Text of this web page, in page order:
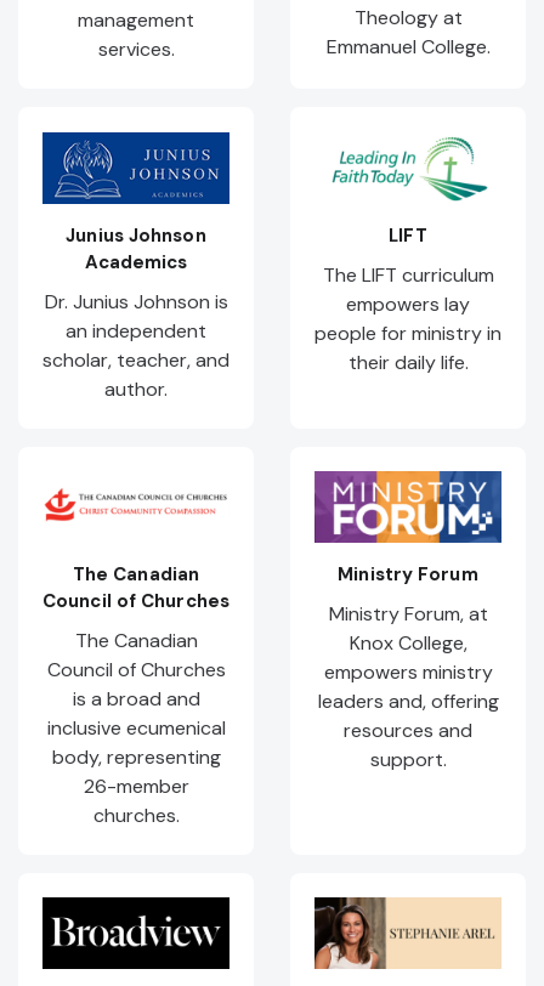
management
services.
Theology at
Emmanuel College.
Junius Johnson
Academics
Dr. Junius Johnson is
an independent
scholar, teacher, and
author.
LIFT
The LIFT curriculum
empowers lay
people for ministry in
their daily life.
The Canadian
Council of Churches
The Canadian
Council of Churches
is a broad and
inclusive ecumenical
body, representing
26-member
churches.
Ministry Forum
Ministry Forum, at
Knox College,
empowers ministry
leaders and, offering
resources and
support.